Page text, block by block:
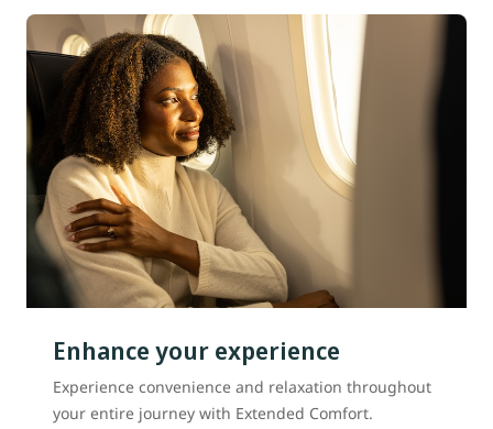
Enhance your experience
Experience convenience and relaxation throughout
your entire journey with Extended Comfort.